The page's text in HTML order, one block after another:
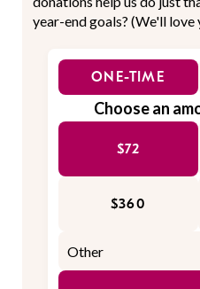
year-end goals? (We'll love
ONE-TIME
Choose an
$72
$360